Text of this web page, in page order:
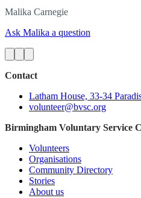
Malika Carnegie
Ask Malika a question
Contact
Latham House, 33-34
volunteer@bvsc.org
Birmingham Voluntary Service
Volunteers
Organisations
Community Directory
Stories
About us